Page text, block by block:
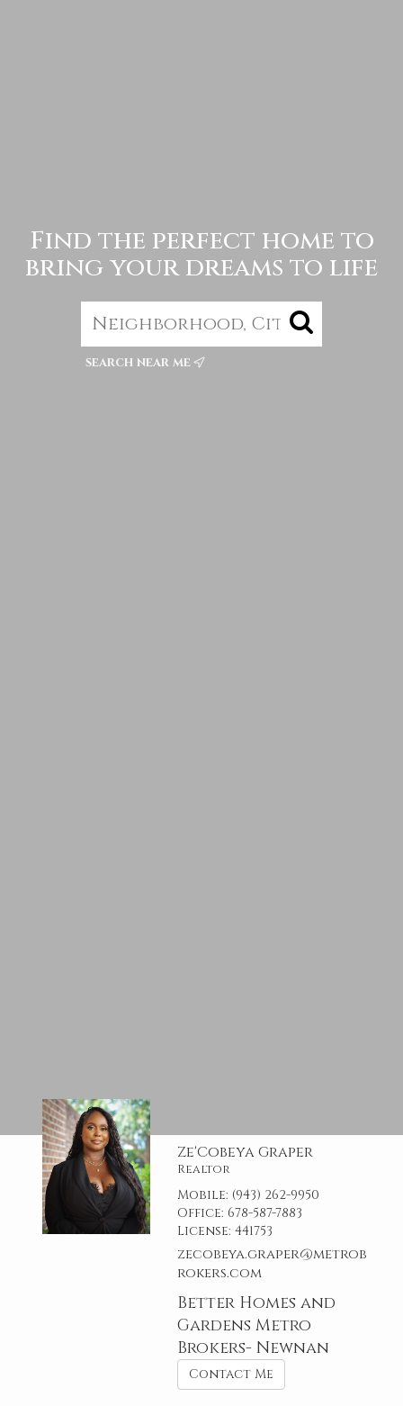
Find the perfect home to
bring your dreams to life
search near me
Ze'Cobeya Graper
Realtor
Mobile: (943) 262-9950
Office: 678-587-7883
License:441753
zecobeya.graper@metrob
rokers.com
Better Homes and
Gardens Metro
Brokers- Newnan
Contact Me